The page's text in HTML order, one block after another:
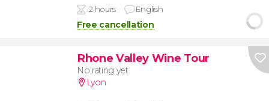
2 hours English
Free cancellation
Rhone Valley Wine Tour
No rating yet
Lyon